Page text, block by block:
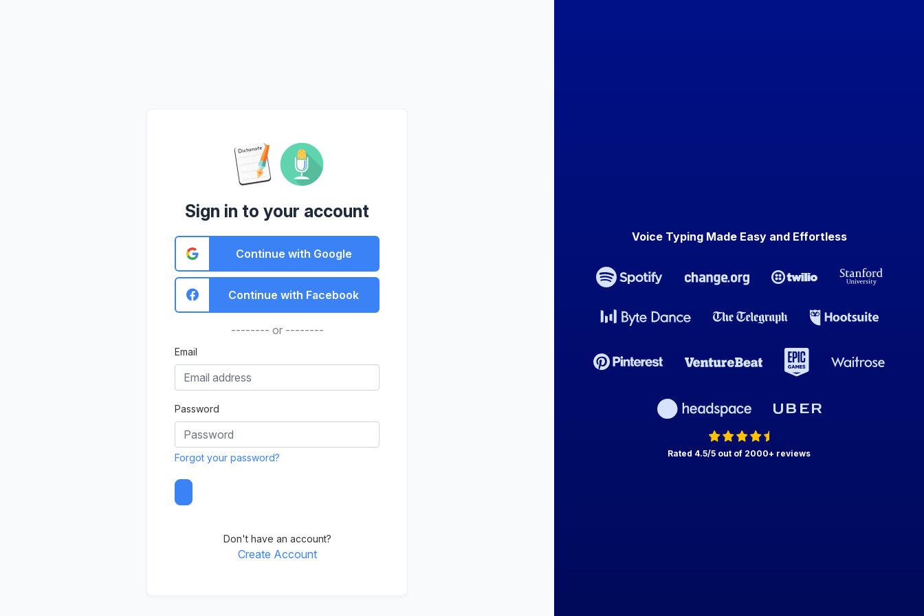
Sign in to your account
Continue with Google
Continue with Facebook
-------- or --------
Email
Password
Forgot your password?
Don't have an account?
Create Account
Voice Typing Made Easy and Effortless
Rated 4.5/5 out of 2000+ reviews